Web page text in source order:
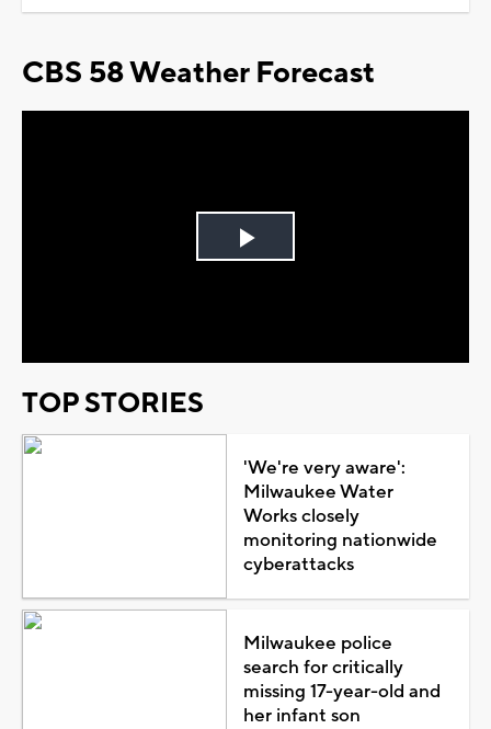
CBS 58 Weather Forecast
Play
TOP STORIES
'We're very aware':
Milwaukee Water
Works closely
monitoring nationwide
cyberattacks
Milwaukee police
search for critically
missing 17-year-old and
her infant son